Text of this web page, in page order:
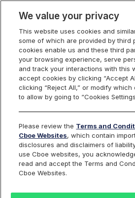
Video
We value your privacy
This website uses cookies and
some of which are provided by third
cookies enable us and these third
your browsing experience, serve
and track your interactions with this
accept cookies by clicking “Accept
clicking “Reject All,” or modify
to allow by going to “Cookies
Please review the Terms and
Cboe Websites, which contain
disclosures and disclaimers of
use Cboe websites, you
read and accept the Terms and
Cboe Websites.